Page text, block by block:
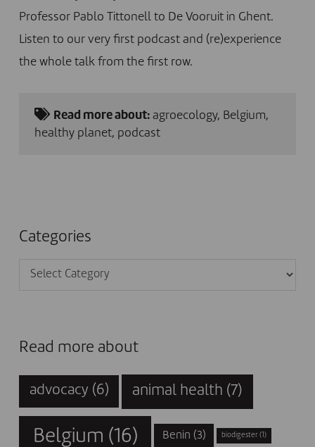
Professor Pablo Tittonell to De Vooruit in Ghent.
Listen to our very first podcast and (re)experience
the whole talk from the first row.
Read more about: agroecology, Belgium,
healthy planet, podcast
Categories
Categories
Read more about
advocacy (6) animal health (7)
Belgium (16) Benin (3) biodigester (1)